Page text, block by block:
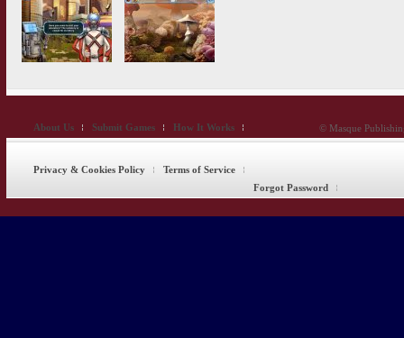
© Masque
About Us Submit Games How It Works
Privacy & Cookies Policy
Terms of Service
Forgot Password